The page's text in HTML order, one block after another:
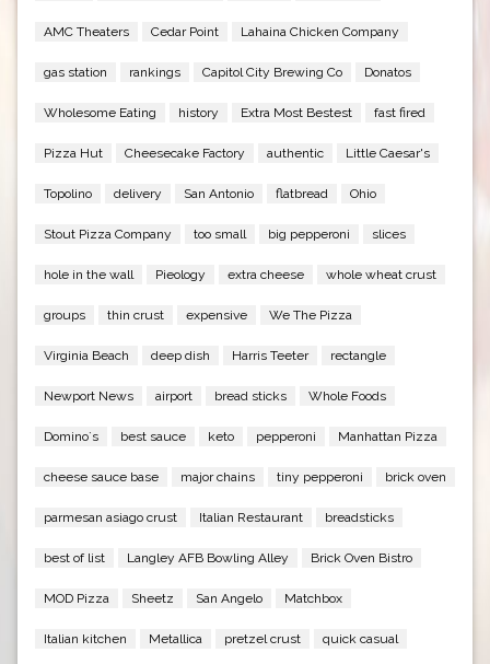
AMC Theaters Cedar Point Lahaina Chicken Company
gas station rankings Capitol City Brewing Co Donatos
Wholesome Eating history Extra Most Bestest fast fired
Pizza Hut Cheesecake Factory authentic Little Caesar's
Topolino delivery San Antonio flatbread Ohio
Stout Pizza Company too small big pepperoni slices
hole in the wall Pieology extra cheese whole wheat crust
groups thin crust expensive We The Pizza
Virginia Beach deep dish Harris Teeter rectangle
Newport News airport bread sticks Whole Foods
Domino`s best sauce keto pepperoni Manhattan Pizza
cheese sauce base major chains tiny pepperoni brick oven
parmesan asiago crust Italian Restaurant breadsticks
best of list Langley AFB Bowling Alley Brick Oven Bistro
MOD Pizza Sheetz San Angelo Matchbox
Italian kitchen Metallica pretzel crust quick casual